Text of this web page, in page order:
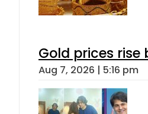
Gold prices rise
Aug 7, 2026 | 5:16 pm